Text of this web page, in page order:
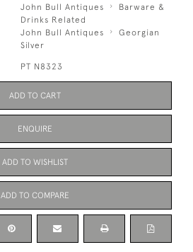
John Bull Antiques
Barware &
Drinks Related
John Bull Antiques
Georgian
Silver
PT N8323
ADD TO CART
ENQUIRE
ADD TO WISHLIST
ADD TO COMPARE